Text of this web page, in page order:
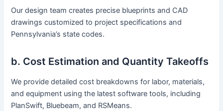
Our design team creates precise blueprints and CAD
drawings customized to project specifications and
Pennsylvania’s state codes.
b. Cost Estimation and Quantity Takeoffs
We provide detailed cost breakdowns for labor, materials,
and equipment using the latest software tools, including
PlanSwift, Bluebeam, and RSMeans.